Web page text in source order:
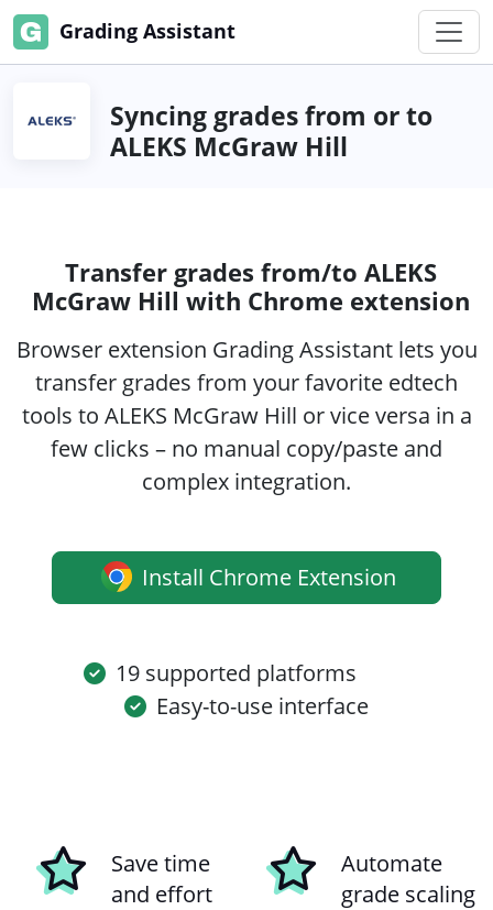
Grading Assistant
Syncing grades from or to
ALEKS McGraw Hill
Transfer grades from/to ALEKS
McGraw Hill with Chrome extension
Browser extension Grading Assistant lets you
transfer grades from your favorite edtech
tools to ALEKS McGraw Hill or vice versa in a
few clicks – no manual copy/paste and
complex integration.
Install Chrome Extension
19 supported platforms
Easy-to-use interface
Save time
and effort
Automate
grade scaling